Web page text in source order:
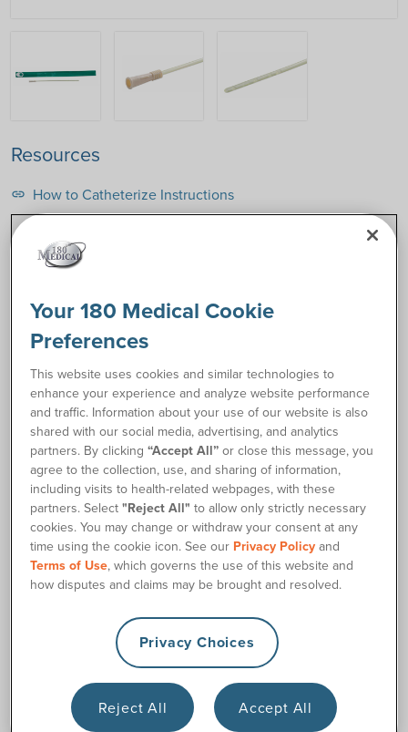
Resources
link How to Catheterize Instructions
Request Free Samples
Order Supplies
Description
The Coloplast SpeediCath® Pediatric Hydrophilic Catheter is
an easy-to-use option just for kids who need catheters. The
pediatric-length SpeediCath® is available in two catheter
lengths for boys and for girls. It is packaged in its own sterile
saline solution, so as soon as your child is ready to use it, it’s
already optimally hydrated to be well-lubricated, slippery,
and comfortable. The smooth drainage eyelets also help
facilitate easier catheterization with minimal friction from
start to finish.
Options in both 6 and 12 inches (pediatric length for girls
and boys)
Instantly ready to use
Your 180 Medical Cookie
Preferences
This website uses cookies and similar technologies to
enhance your experience and analyze website performance
and traffic. Information about your use of our website is also
shared with our social media, advertising, and analytics
partners. By clicking“Accept All” or close this message, you
agree to the collection, use, and sharing of information,
including visits to health-related webpages, with these
partners. Select"Reject All" to allow only strictly necessary
cookies. You may change or withdraw your consent at any
time using the cookie icon. See our Privacy Policy and
Terms of Use, which governs the use of this website and
how disputes and claims may be brought and resolved.
Privacy Choices
Reject All Accept All